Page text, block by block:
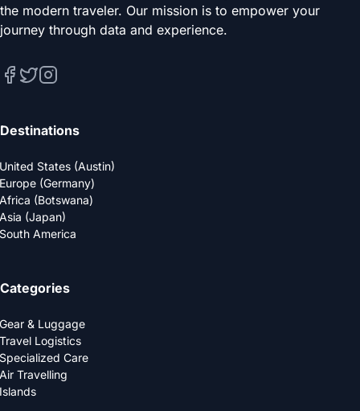
the modern traveler. Our mission is to empower your
journey through data and experience.
Destinations
United States (Austin)
Europe (Germany)
Africa (Botswana)
Asia (Japan)
South America
Categories
Gear & Luggage
Travel Logistics
Specialized Care
Air Travelling
Islands